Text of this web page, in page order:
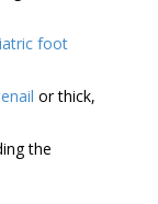
foot
or thick,
the